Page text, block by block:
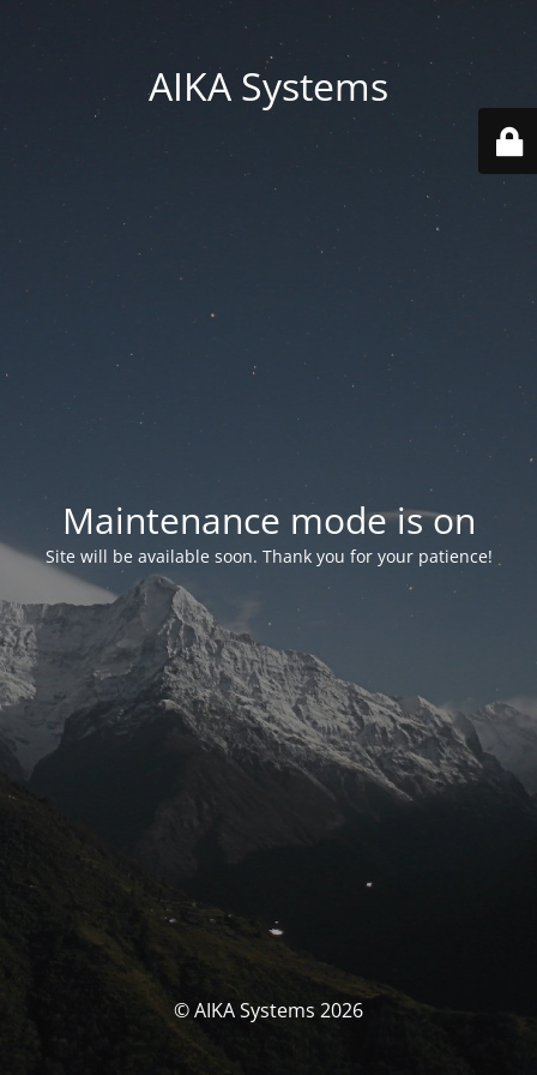
AIKA Systems
Maintenance mode is on
Site will be available soon. Thank you for your patience!
© AIKA Systems 2026